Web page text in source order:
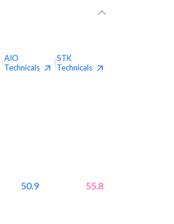
AIO
Technicals
STK
Technicals
50.9 55.8